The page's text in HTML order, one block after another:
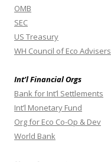
OMB
SEC
US Treasury
WH Council of Eco Advisers
Int’l Financial Orgs
Bank for Int’l Settlements
Int’l Monetary Fund
Org for Eco Co-Op & Dev
World Bank